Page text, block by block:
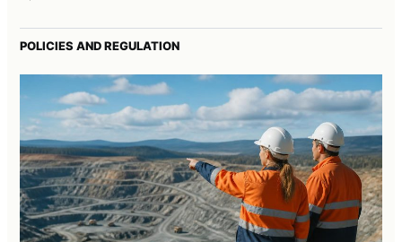
POLICIES AND REGULATION